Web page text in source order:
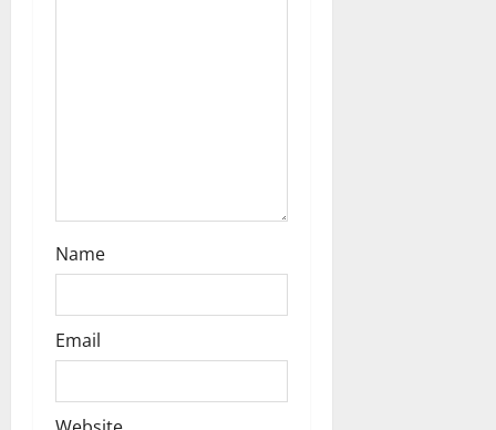
Name
Email